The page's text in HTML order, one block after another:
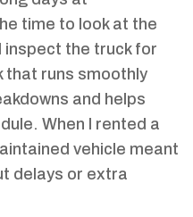
time to look at the
inspect the truck for
that runs smoothly
and helps
When I rented a
vehicle meant
delays or extra